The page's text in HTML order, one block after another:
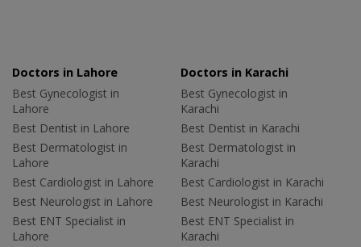
Doctors in Lahore
Best Gynecologist in
Lahore
Best Dentist in Lahore
Best Dermatologist in
Lahore
Best Cardiologist in Lahore
Best Neurologist in Lahore
Best ENT Specialist in
Lahore
Doctors in Karachi
Best Gynecologist in
Karachi
Best Dentist in Karachi
Best Dermatologist in
Karachi
Best Cardiologist in Karachi
Best Neurologist in Karachi
Best ENT Specialist in
Karachi